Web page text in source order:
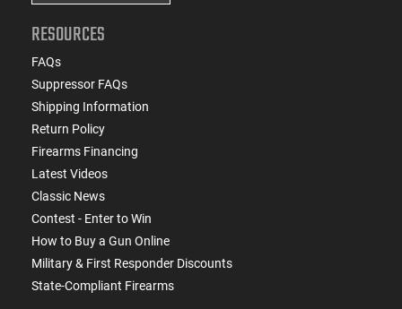
RESOURCES
FAQs
Suppressor FAQs
Shipping Information
Return Policy
Firearms Financing
Latest Videos
Classic News
Contest - Enter to Win
How to Buy a Gun Online
Military & First Responder Discounts
State-Compliant Firearms